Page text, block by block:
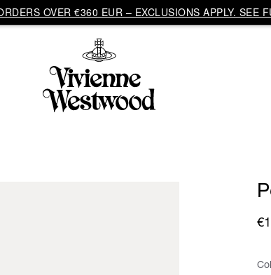
OVER €360 EUR – EXCLUSIONS APPLY. SEE